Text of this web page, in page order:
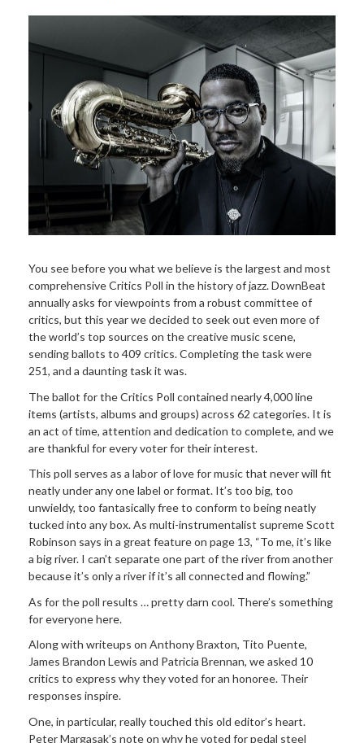
You see before you what we believe is the largest and most
comprehensive Critics Poll in the history of jazz. DownBeat
annually asks for viewpoints from a robust committee of
critics, but this year we decided to seek out even more of
the world’s top sources on the creative music scene,
sending ballots to 409 critics. Completing the task were
251, and a daunting task it was.
The ballot for the Critics Poll contained nearly 4,000 line
items (artists, albums and groups) across 62 categories. It is
an act of time, attention and dedication to complete, and we
are thankful for every voter for their interest.
This poll serves as a labor of love for music that never will fit
neatly under any one label or format. It’s too big, too
unwieldy, too fantasically free to conform to being neatly
tucked into any box. As multi-instrumentalist supreme Scott
Robinson says in a great feature on page 13, “To me, it’s like
a big river. I can’t separate one part of the river from another
because it’s only a river if it’s all connected and flowing.”
As for the poll results … pretty darn cool. There’s something
for everyone here.
Along with writeups on Anthony Braxton, Tito Puente,
James Brandon Lewis and Patricia Brennan, we asked 10
critics to express why they voted for an honoree. Their
responses inspire.
One, in particular, really touched this old editor’s heart.
Peter Margasak’s note on why he voted for pedal steel